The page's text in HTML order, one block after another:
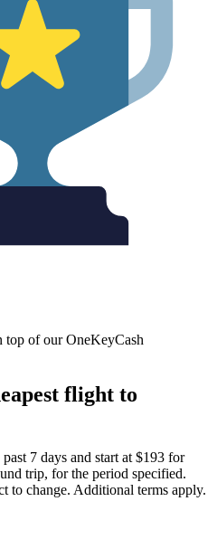
top of our OneKeyCash
flight to
7 days and start at $193 for
trip, for the period specified.
to change. Additional terms apply.